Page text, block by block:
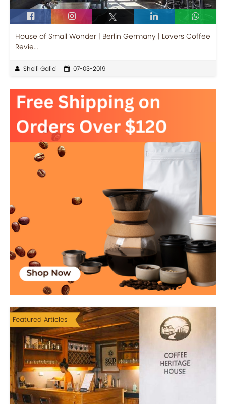
House of Small Wonder | Berlin Germany | Lovers Coffee
Revie...
Shelli Galici 07-03-2019
Featured Articles